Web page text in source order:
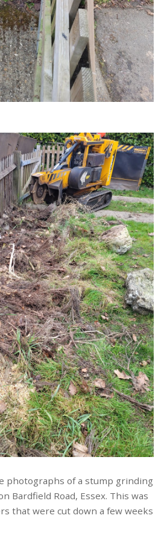
photographs of a stump grinding
Bardfield Road, Essex. This was
that were cut down a few weeks